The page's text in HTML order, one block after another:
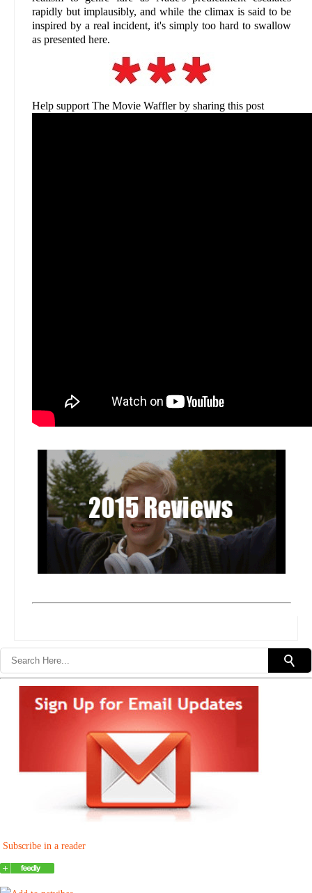
rapidly but implausibly, and while the climax is said to be
inspired by a real incident, it's simply too hard to swallow
as presented here.
Help support The Movie Waffler by sharing this post
Subscribe in a reader